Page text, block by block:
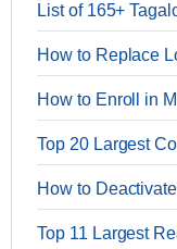
List of 165+
How to Replace
How to Enroll in
Top 20 Largest
How to
Top 11 Largest